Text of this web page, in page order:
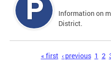
Information on
District.
« first ‹ previous 1 2